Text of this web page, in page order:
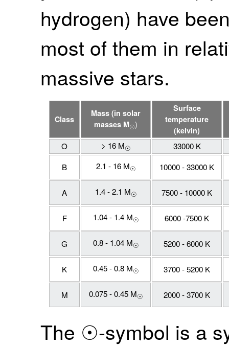
hydrogen) have
most of them in
massive stars.
Class
Mass (in solar
masses M☉)
Surface
temperature
(kelvin)
O > 16 M☉
33000 K
B
2.1 - 16 M☉ 10000 - 33000 K
A 1.4 - 2.1 M☉ 7500 - 10000 K
F 1.04 - 1.4 M☉ 6000 -7500 K
G 0.8 - 1.04 M☉ 5200 - 6000 K
K 0.45 - 0.8 M☉ 3700 - 5200 K
M 0.075 - 0.45 M☉ 2000 - 3700 K
The ☉-symbol is a